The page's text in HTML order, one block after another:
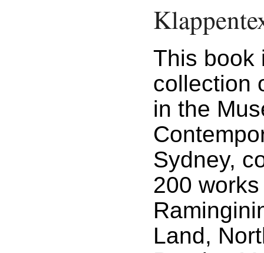
This book
collection
in the
Sydney,
200
Land,